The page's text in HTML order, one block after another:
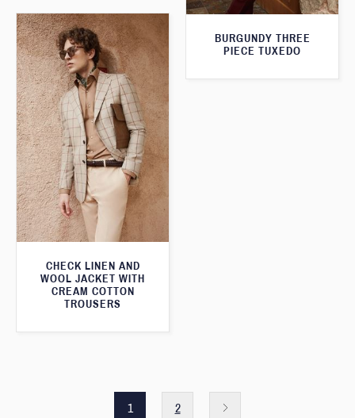
BURGUNDY THREE
PIECE TUXEDO
CHECK LINEN AND
WOOL JACKET WITH
CREAM COTTON
TROUSERS
1 2